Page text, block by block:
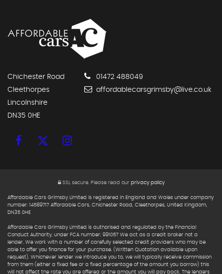
Chichester Road
Cleethorpes
Lincolnshire
DN35 0HE
01472 488049
affordablecarsgrimsby@live.co.uk
SSL secure.Please read our privacy policy
Affordable Cars Grimsby Limited is registered in England and Wales under company
number: 14589717 Affordable Cars, Chichester Road, Cleethorpes, United Kingdom,
DN35 0HE
Affordable Cars Grimsby Limited is authorised and regulated by the Financial
Conduct Authority, under FCA number: 991057 We act as a credit broker not a
lender. We work with a number of carefully selected credit providers who may be
able to offer you finance for your purchase. (Written Quotation available upon
request). Whichever lender we introduce you to, we will typically receive commission
from them (either a fixed fee or a fixed percentage of the amount you borrow) this
will not affect the rate you are offered or the amount you will pay back. The lenders